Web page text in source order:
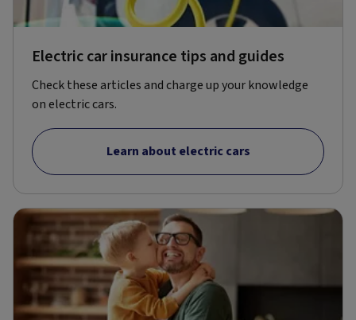
Electric car insurance tips and guides
Check these articles and charge up your knowledge
on electric cars.
Learn about electric cars